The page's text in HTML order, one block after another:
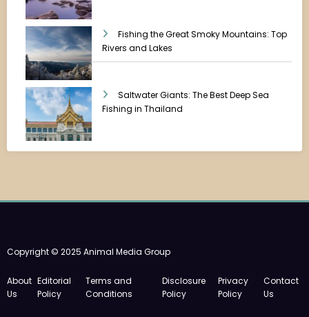
Fishing the Great Smoky Mountains: Top
Rivers and Lakes
Saltwater Giants: The Best Deep Sea
Fishing in Thailand
Copyright © 2025 Animal Media Group
About
Us
Editorial
Policy
Terms and
Conditions
Disclosure
Policy
Privacy
Policy
Contact
Us